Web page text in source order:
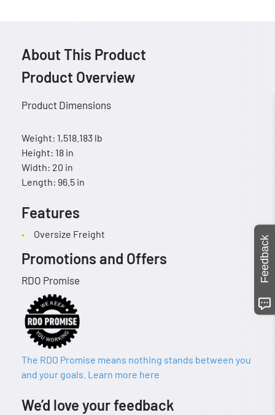
About This Product
Product Overview
Product Dimensions
Weight: 1,518.183 lb
Height: 18 in
Width: 20 in
Length: 96.5 in
Features
Oversize Freight
Promotions and Offers
RDO Promise
The RDO Promise means nothing stands between you
and your goals. Learn more here
We’d love your feedback
Feedback